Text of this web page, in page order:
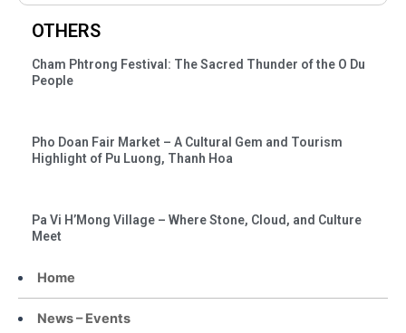
Home
News – Events
OTHERS
Cham Phtrong Festival: The Sacred Thunder of the O Du
People
Pho Doan Fair Market – A Cultural Gem and Tourism
Highlight of Pu Luong, Thanh Hoa
Pa Vi H’Mong Village – Where Stone, Cloud, and Culture
Meet